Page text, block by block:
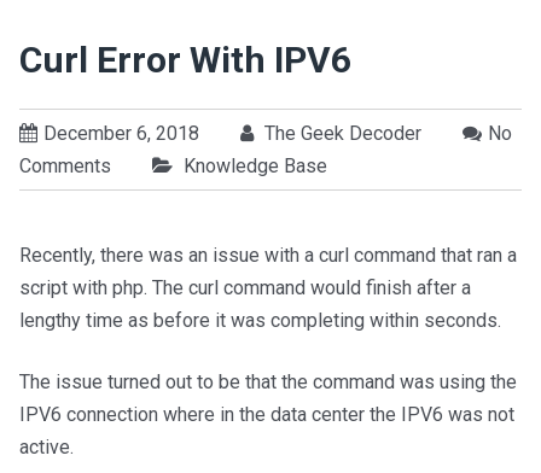
Curl Error With IPV6
December 6, 2018 The Geek Decoder
No
Comments
Knowledge Base
Recently, there was an issue with a curl command that ran a
script with php. The curl command would finish after a
lengthy time as before it was completing within seconds.
The issue turned out to be that the command was using the
IPV6 connection where in the data center the IPV6 was not
active.